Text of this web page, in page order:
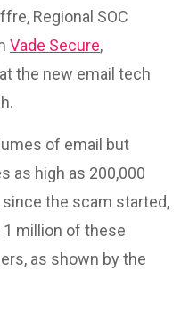
Regional SOC
Vade Secure,
the new email tech
of email but
as high as 200,000
since the scam started,
million of these
as shown by the